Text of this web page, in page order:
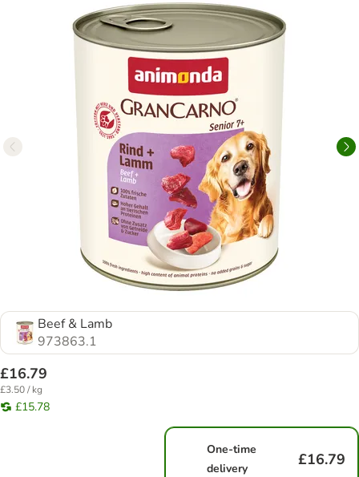
Beef & Lamb
973863.1
£16.79
£3.50 / kg
£15.78
One-time
delivery
£16.79